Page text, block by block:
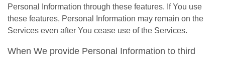
Personal Information through these features. If You use
these features, Personal Information may remain on the
Services even after You cease use of the Services.
When We provide Personal Information to third